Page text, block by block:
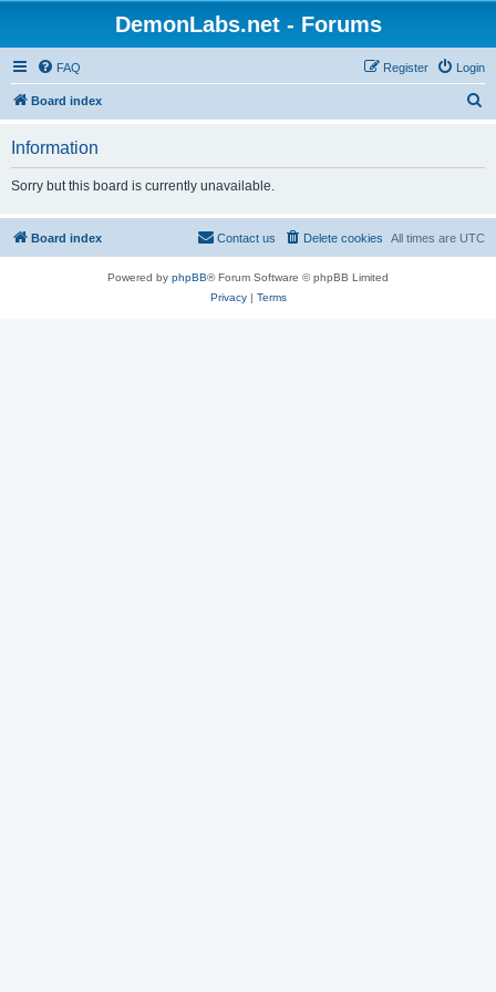
DemonLabs.net - Forums
FAQ Login
Register
Board index
Information
Sorry but this board is currently unavailable.
Board index All times are UTC
Delete cookies
Contact us
Powered by phpBB® Forum Software © phpBB Limited
Privacy| Terms